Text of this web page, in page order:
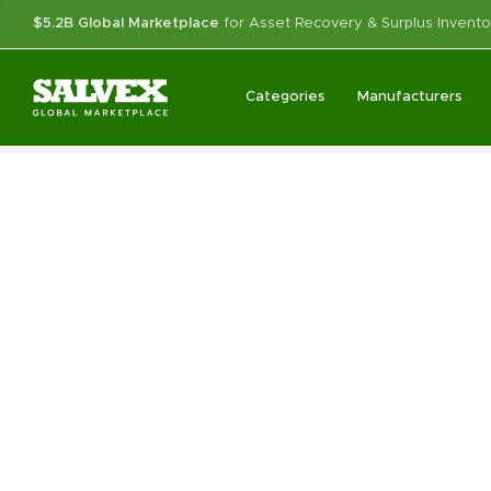
$5.2B Global Marketplace for Asset Recovery & Surplus
Categories Manufacturers